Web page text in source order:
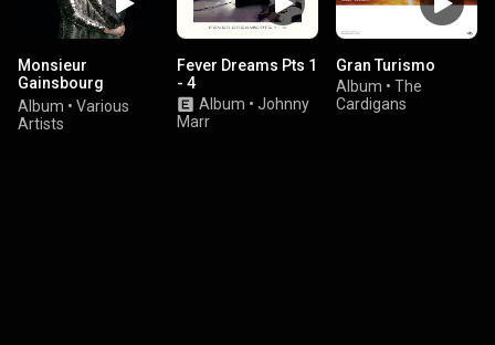
Monsieur
Gainsbourg
Revisited
Album • Various
Artists
Fever Dreams Pts 1
- 4
Album • Johnny
Marr
Gran Turismo
Album • The
Cardigans